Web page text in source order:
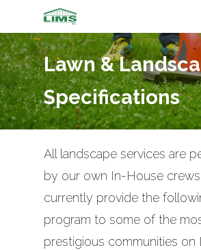
Hit enter to search or ESC to
Lawn &
Specifications
All landscape services are
by our own In-House
currently provide the
program to some of the
prestigious communities on